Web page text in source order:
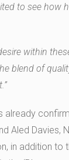
to see how
within
blend of
already
Aled Davies,
in addition